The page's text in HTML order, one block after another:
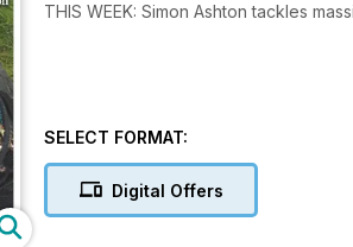
THIS WEEK: Simon Ashton tackles
SELECT FORMAT:
Digital Offers